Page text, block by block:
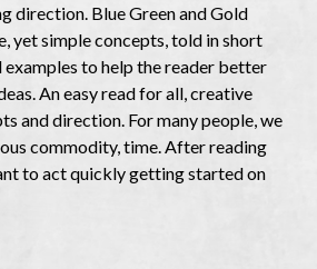
direction. Blue Green and Gold
yet simple concepts, told in short
to help the reader better
An easy read for all, creative
and direction. For many people, we
commodity, time. After reading
to act quickly getting started on